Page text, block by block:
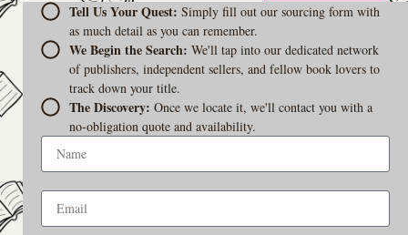
Tell Us Your Quest: Simply fill out our sourcing form with
as much detail as you can remember.
We Begin the Search:We'll tap into our dedicated network
of publishers, independent sellers, and fellow book lovers to
track down your title.
The Discovery:Once we locate it, we'll contact you with a
no-obligation quote and availability.